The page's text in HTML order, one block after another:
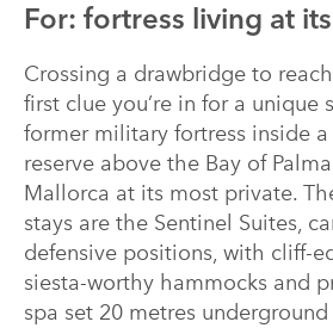
For: fortress living at
Crossing a drawbridge to
first clue you’re in for a unique
former military fortress inside
reserve above the Bay of
Mallorca at its most private.
stays are the Sentinel Suites,
defensive positions, with cliff-
siesta-worthy hammocks and
spa set 20 metres